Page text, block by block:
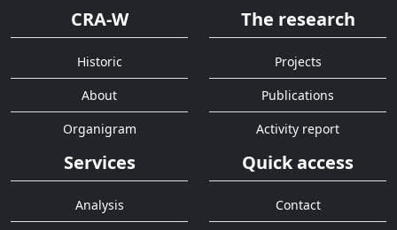
CRA-W
Historic
About
Organigram
The research
Projects
Publications
Activity report
Services
Analysis
Quick access
Contact